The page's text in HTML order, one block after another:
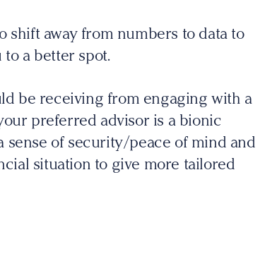
shift away from numbers to data to
a better spot.
be receiving from engaging with a
preferred advisor is a bionic
sense of security/peace of mind and
situation to give more tailored